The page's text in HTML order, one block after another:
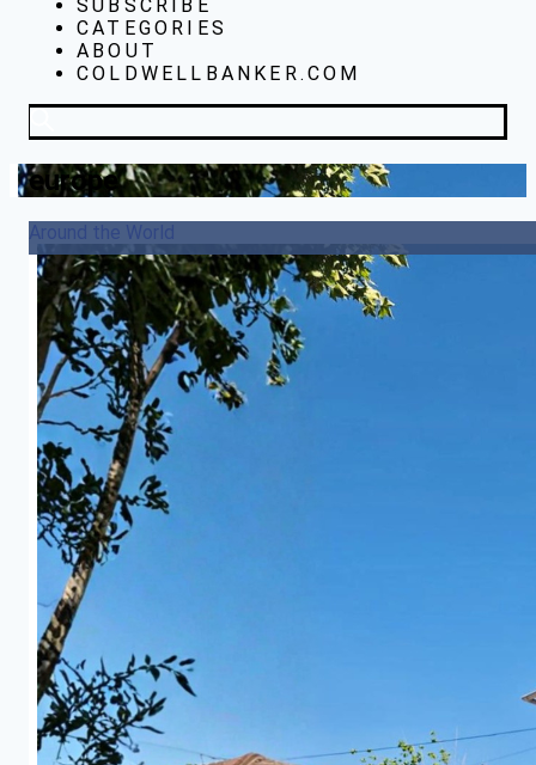
SUBSCRIBE
CATEGORIES
ABOUT
COLDWELLBANKER.COM
europe
Around the World